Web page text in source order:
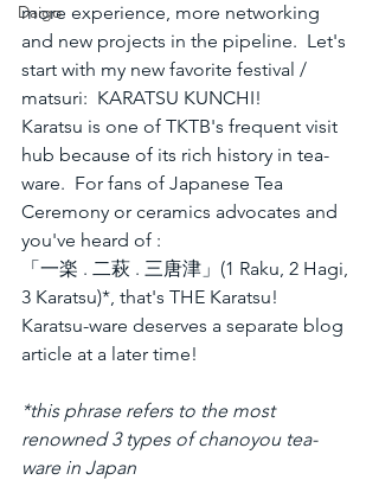
Daigo
more experience, more networking
and new projects in the pipeline.  Let's
start with my new favorite festival /
matsuri:  KARATSU KUNCHI!
Karatsu is one of TKTB's frequent visit
hub because of its rich history in tea-
ware.  For fans of Japanese Tea
Ceremony or ceramics advocates and
you've heard of :
「一楽 . 二萩 . 三唐津」(1 Raku, 2 Hagi,
3 Karatsu)*, that's THE Karatsu!
Karatsu-ware deserves a separate blog
article at a later time!
*this phrase refers to the most
renowned 3 types of chanoyou tea-
ware in Japan